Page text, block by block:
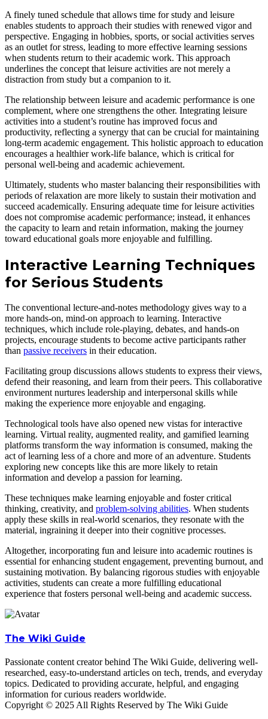
A finely tuned schedule that allows time for study and leisure
enables students to approach their studies with renewed vigor and
perspective. Engaging in hobbies, sports, or social activities serves
as an outlet for stress, leading to more effective learning sessions
when students return to their academic work. This approach
underlines the concept that leisure activities are not merely a
distraction from study but a companion to it.
The relationship between leisure and academic performance is one
complement, where one strengthens the other. Integrating leisure
activities into a student’s routine has improved focus and
productivity, reflecting a synergy that can be crucial for maintaining
long-term academic engagement. This holistic approach to education
encourages a healthier work-life balance, which is critical for
personal well-being and academic achievement.
Ultimately, students who master balancing their responsibilities with
periods of relaxation are more likely to sustain their motivation and
succeed academically. Ensuring adequate time for leisure activities
does not compromise academic performance; instead, it enhances
the capacity to learn and retain information, making the journey
toward educational goals more enjoyable and fulfilling.
Interactive Learning Techniques
for Serious Students
The conventional lecture-and-notes methodology gives way to a
more hands-on, mind-on approach to learning. Interactive
techniques, which include role-playing, debates, and hands-on
projects, encourage students to become active participants rather
than passive receivers in their education.
Facilitating group discussions allows students to express their views,
defend their reasoning, and learn from their peers. This collaborative
environment nurtures leadership and interpersonal skills while
making the experience more enjoyable and engaging.
Technological tools have also opened new vistas for interactive
learning. Virtual reality, augmented reality, and gamified learning
platforms transform the way information is consumed, making the
act of learning less of a chore and more of an adventure. Students
exploring new concepts like this are more likely to retain
information and develop a passion for learning.
These techniques make learning enjoyable and foster critical
thinking, creativity, and problem-solving abilities. When students
apply these skills in real-world scenarios, they resonate with the
material, ingraining it deeper into their cognitive processes.
Altogether, incorporating fun and leisure into academic routines is
essential for enhancing student engagement, preventing burnout, and
sustaining motivation. By balancing rigorous studies with enjoyable
activities, students can create a more fulfilling educational
experience that fosters personal well-being and academic success.
The Wiki Guide
Passionate content creator behind The Wiki Guide, delivering well-
researched, easy-to-understand articles on tech, trends, and everyday
topics. Dedicated to providing accurate, helpful, and engaging
information for curious readers worldwide.
Copyright © 2025 All Rights Reserved by The Wiki Guide